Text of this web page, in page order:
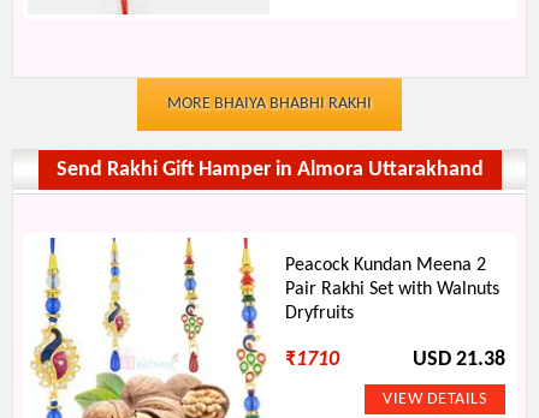
MORE BHAIYA BHABHI RAKHI
Send Rakhi Gift Hamper in Almora Uttarakhand
Peacock Kundan Meena 2
Pair Rakhi Set with Walnuts
Dryfruits
₹1710 USD 21.38